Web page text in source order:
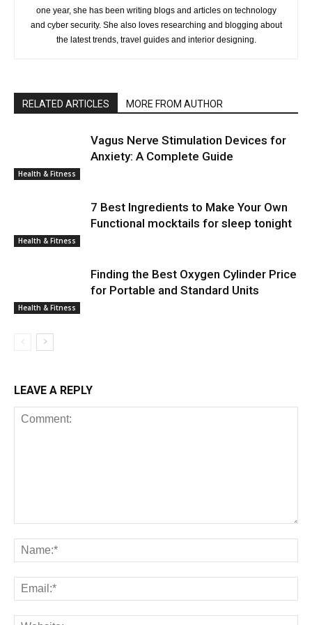
one year, she has been writing blogs and articles on technology
and cyber security. She also loves researching and blogging about
the latest trends, travel guides and interior designing.
RELATED ARTICLES MORE FROM AUTHOR
Health & Fitness
Vagus Nerve Stimulation Devices for
Anxiety: A Complete Guide
Health & Fitness
7 Best Ingredients to Make Your Own
Functional mocktails for sleep tonight
Health & Fitness
Finding the Best Oxygen Cylinder Price
for Portable and Standard Units
LEAVE A REPLY